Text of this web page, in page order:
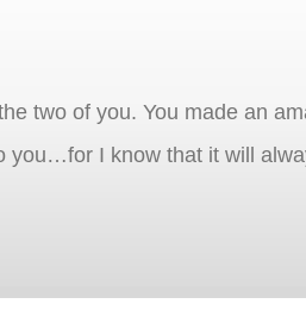
two of you. You made an
you…for I know that it will